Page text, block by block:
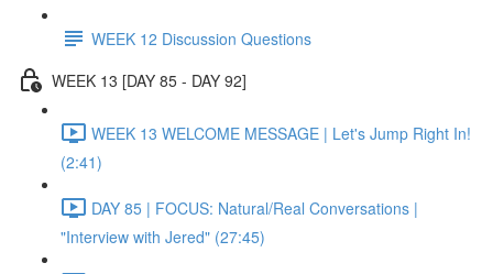
WEEK 12 Discussion Questions
WEEK 13 [DAY 85 - DAY 92]
WEEK 13 WELCOME MESSAGE | Let's Jump Right In!
(2:41)
DAY 85 | FOCUS: Natural/Real Conversations |
"Interview with Jered" (27:45)